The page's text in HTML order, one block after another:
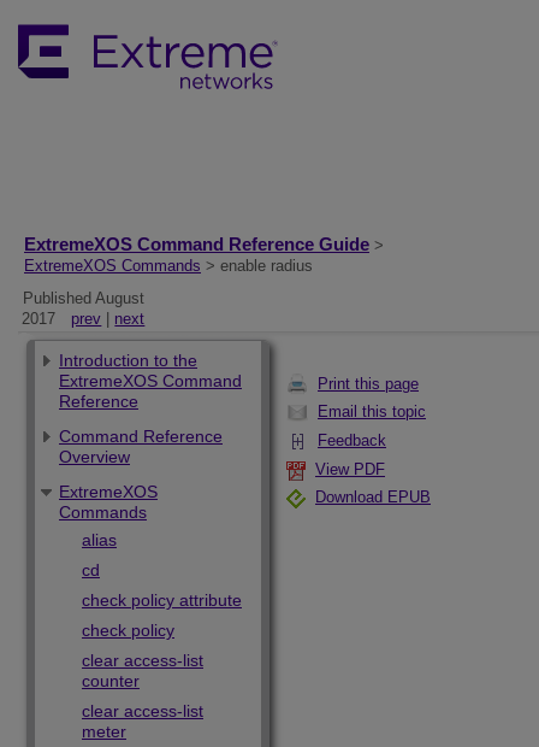
ExtremeXOS Command Reference Guide >
ExtremeXOS Commands > enable radius
Published August
2017
prev next
Print this page
Email this topic
Feedback
View PDF
Download EPUB
Introduction to the
ExtremeXOS Command
Reference
Command Reference
Overview
ExtremeXOS
Commands
alias
cd
check policy attribute
check policy
clear access-list
counter
clear access-list
meter